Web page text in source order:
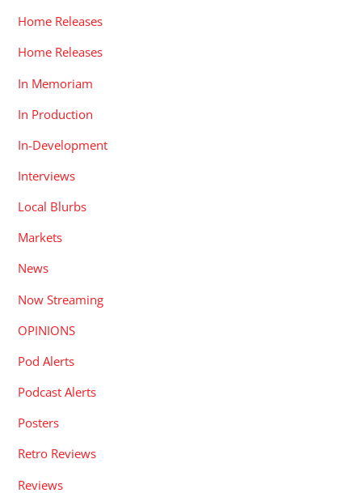
Home Releases
Home Releases
In Memoriam
In Production
In-Development
Interviews
Local Blurbs
Markets
News
Now Streaming
OPINIONS
Pod Alerts
Podcast Alerts
Posters
Retro Reviews
Reviews